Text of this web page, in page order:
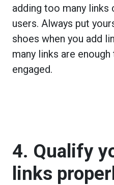
adding too many links
users. Always put
shoes when you add
many links are
engaged.
4. Qualify
links